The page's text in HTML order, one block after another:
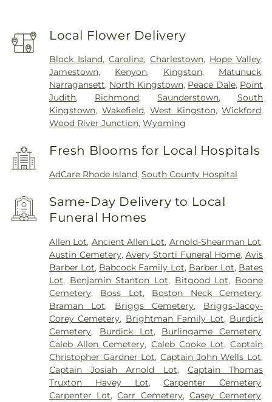
Local Flower Delivery
Block Island,Carolina,Charlestown, Hope Valley,
Jamestown, Kenyon, Kingston, Matunuck,
Narragansett, North Kingstown, Peace Dale, Point
Judith, Richmond,Saunderstown, South
Kingstown, Wakefield,West Kingston,Wickford,
Wood River Junction,Wyoming
Fresh Blooms for Local Hospitals
AdCare Rhode Island,South County Hospital
Same-Day Delivery to Local
Funeral Homes
Allen Lot, Ancient Allen Lot, Arnold-Shearman Lot,
Austin Cemetery,Avery Storti Funeral Home,Avis
Barber Lot, Babcock Family Lot, Barber Lot, Bates
Lot, Benjamin Stanton Lot, Bitgood Lot, Boone
Cemetery, Boss Lot, Boston Neck Cemetery,
Braman Lot, Briggs Cemetery, Briggs-Jacoy-
Corey Cemetery, Brightman Family Lot, Burdick
Cemetery, Burdick Lot, Burlingame Cemetery,
Caleb Allen Cemetery, Caleb Cooke Lot,Captain
Christopher Gardner Lot,Captain John Wells Lot,
Captain Josiah Arnold Lot, Captain Thomas
Truxton Havey Lot,Carpenter Cemetery,
Carpenter Lot,Carr Cemetery, Casey Cemetery,